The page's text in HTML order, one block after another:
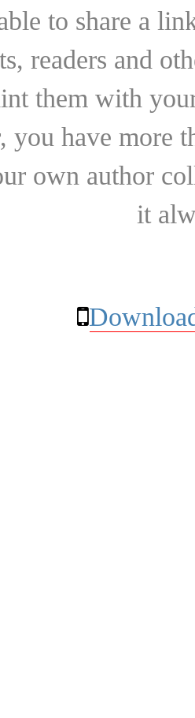
to share a
readers and
them with
you have more
own author
it